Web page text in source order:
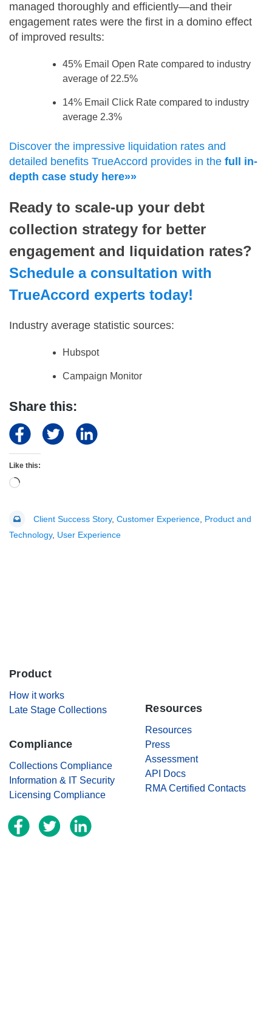
managed thoroughly and efficiently—and their
engagement rates were the first in a domino effect
of improved results:
45% Email Open Rate compared to industry
average of 22.5%
14% Email Click Rate compared to industry
average 2.3%
Discover the impressive liquidation rates and
detailed benefits TrueAccord provides in the full in-
depth case study here»»
Ready to scale-up your debt
collection strategy for better
engagement and liquidation rates?
Schedule a consultation with
TrueAccord experts today!
Industry average statistic sources:
Hubspot
Campaign Monitor
Share this:
Like this:
Loading…
Client Success Story, Customer Experience Product and
Technology, User Experience
Product
How it works
Late Stage Collections
Compliance
Collections Compliance
Information & IT Security
Licensing Compliance
Resources
Resources
Press
Assessment
API Docs
RMA Certified Contacts